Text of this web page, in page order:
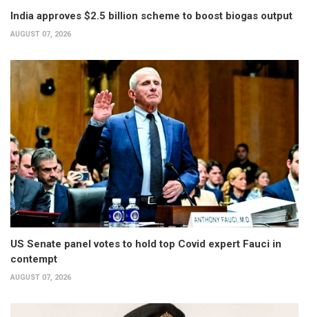
India approves $2.5 billion scheme to boost biogas output
AUGUST 07, 2026
US Senate panel votes to hold top Covid expert Fauci in
contempt
AUGUST 07, 2026